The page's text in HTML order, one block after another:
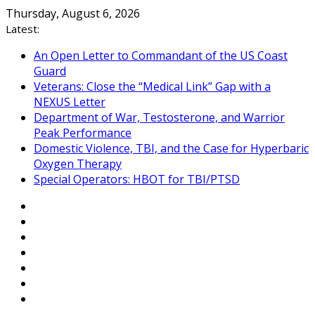
Skip
to
Thursday, August 6, 2026
Latest:
An Open Letter to Commandant of the US Coast
Guard
Veterans: Close the “Medical Link” Gap with a
NEXUS Letter
Department of War, Testosterone, and Warrior
Peak Performance
Domestic Violence, TBI, and the Case for Hyperbaric
Oxygen Therapy
Special Operators: HBOT for TBI/PTSD